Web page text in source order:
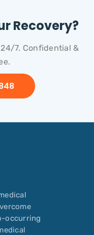
Recovery?
7. Confidential &
occurring